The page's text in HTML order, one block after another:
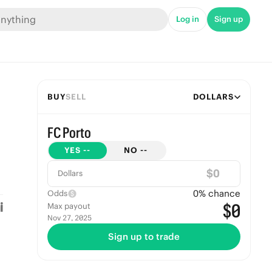
Log in Sign up
BUYSELL DOLLARS
FC Porto
YES -- NO --
Dollars $
Odds 0% chance
Max payout
Nov 27, 2025 $0
Sign up to trade